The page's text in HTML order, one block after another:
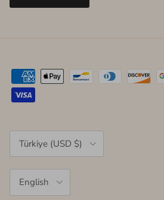
Country/Region
Türkiye (USD $)
English